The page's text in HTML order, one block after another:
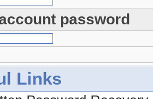
password
Links